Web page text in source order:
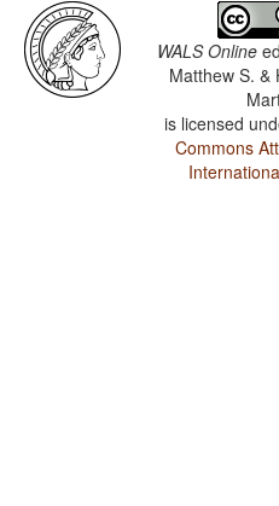
WALS Online
Matthew S. &
is licensed
Commons